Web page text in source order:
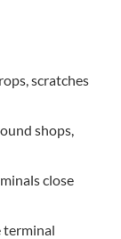
scratches
shops,
close
terminal